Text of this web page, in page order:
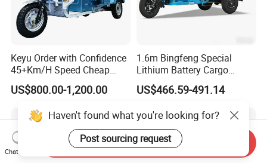
Keyu Order with Confidence
45+Km/H Speed Cheap
Electric Tricycle for Taxi
US$800.00-1,200.00
1.6m Bingfeng Special
Lithium Battery Cargo
Controller Integrated Motor
1000W Adult Closed 3
Scooter Tricycle
US$466.59-491.14
Haven't found what you're looking for?
Post sourcing request
Chat Now
Send Inquiry